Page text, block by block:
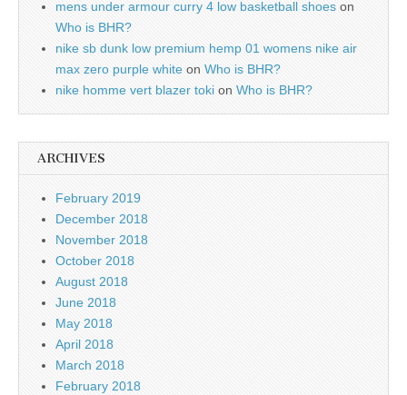
mens under armour curry 4 low basketball shoes on
Who is BHR?
nike sb dunk low premium hemp 01 womens nike air
max zero purple white on Who is BHR?
nike homme vert blazer toki on Who is BHR?
ARCHIVES
February 2019
December 2018
November 2018
October 2018
August 2018
June 2018
May 2018
April 2018
March 2018
February 2018